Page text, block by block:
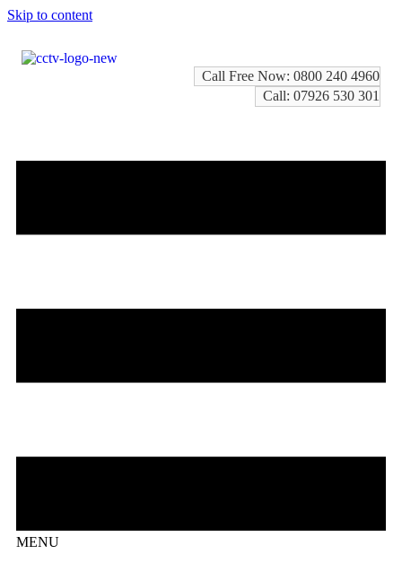
Skip to content
Call Free Now: 0800 240 4960
Call: 07926 530 301
MENU